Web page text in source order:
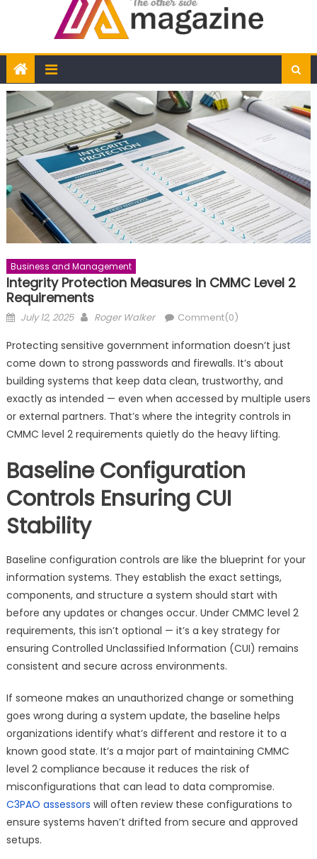
Business and Management
Integrity Protection Measures in CMMC Level 2
Requirements
Posted
July 12, 2025 Author
Roger Walker Comment(0)
Protecting sensitive government information doesn’t just
come down to strong passwords and firewalls. It’s about
building systems that keep data clean, trustworthy, and
exactly as intended — even when accessed by multiple users
or external partners. That’s where the integrity controls in
CMMC level 2 requirements quietly do the heavy lifting.
Baseline Configuration
Controls Ensuring CUI
Stability
Baseline configuration controls are like the blueprint for your
information systems. They establish the exact settings,
components, and structure a system should start with
before any updates or changes occur. Under CMMC level 2
requirements, this isn’t optional — it’s a key strategy for
ensuring Controlled Unclassified Information (CUI) remains
consistent and secure across environments.
If someone makes an unauthorized change or something
goes wrong during a system update, the baseline helps
organizations identify what’s different and restore it to a
known good state. It’s a major part of maintaining CMMC
level 2 compliance because it reduces the risk of
misconfigurations that can lead to data compromise.
C3PAO assessors will often review these configurations to
ensure systems haven’t drifted from secure and approved
setups.